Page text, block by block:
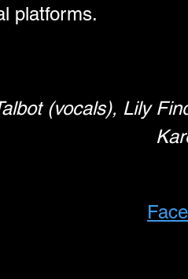
platforms.
(vocals), Lily